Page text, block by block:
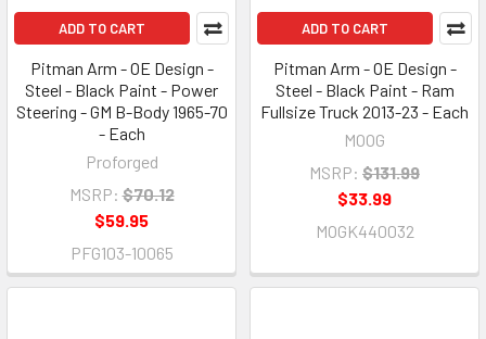
ADD TO CART
Pitman Arm - OE Design -
Steel - Black Paint - Power
Steering - GM B-Body 1965-70
- Each
Proforged
MSRP: $70.12
$59.95
PFG103-10065
ADD TO CART
Pitman Arm - OE Design -
Steel - Black Paint - Ram
Fullsize Truck 2013-23 - Each
MOOG
MSRP: $131.99
$33.99
MOGK440032